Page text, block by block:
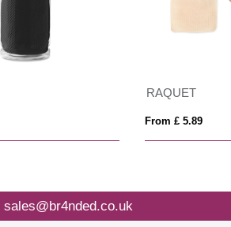
RAQUET
From £ 5.89
sales@br4nded.co.uk